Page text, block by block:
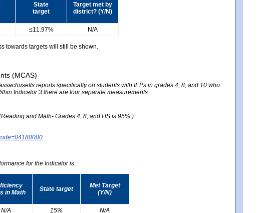
State
target
Target met by
district? (Y/N)
≤11.97% N/A
towards targets will still be shown.
(MCAS)
reports specifically on students with IEPs in grades 4, 8, and 10 who
Indicator 3 there are four separate measurements:
and Math- Grades 4, 8, and HS is 95%.).
for the Indicator is:
in Math
State target
Met Target
(Y/N)
N/A 15%
N/A